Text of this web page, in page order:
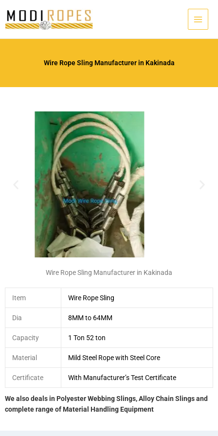
content
Wire Rope Sling Manufacturer in Kakinada
Wire Rope Sling Manufacturer in Kakinada
Item Wire Rope Sling
Dia 8MM to 64MM
Capacity 1 Ton 52 ton
Material Mild Steel Rope with Steel Core
Certificate With Manufacturer’s Test Certificate
We also deals in Polyester Webbing Slings, Alloy Chain Slings and
complete range of Material Handling Equipment